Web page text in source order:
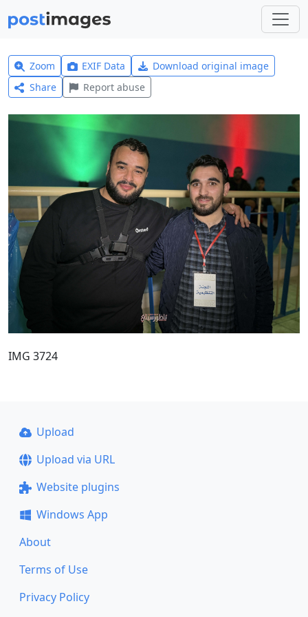
Zoom EXIF Data
Download original image
Share
Report abuse
IMG 3724
Upload
Upload via URL
Website plugins
Windows App
About
Terms of Use
Privacy Policy